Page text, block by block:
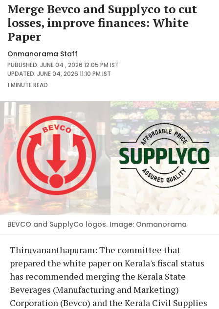
Merge Bevco and Supplyco to cut
losses, improve finances: White
Paper
Onmanorama Staff
PUBLISHED: JUNE 04 , 2026 12:05 PM IST
UPDATED: JUNE 04, 2026 11:10 PM IST
1 MINUTEREAD
BEVCO and SupplyCo logos. Image: Onmanorama
Thiruvananthapuram: The committee that
prepared the white paper on Kerala's fiscal status
has recommended merging the Kerala State
Beverages (Manufacturing and Marketing)
Corporation (Bevco) and the Kerala Civil Supplies